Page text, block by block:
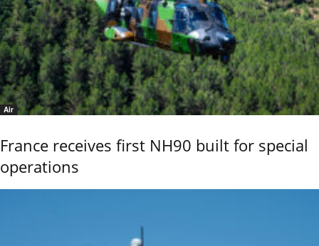
Air
France receives first NH90 built for special
operations